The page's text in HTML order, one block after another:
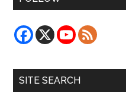
SITE SEARCH